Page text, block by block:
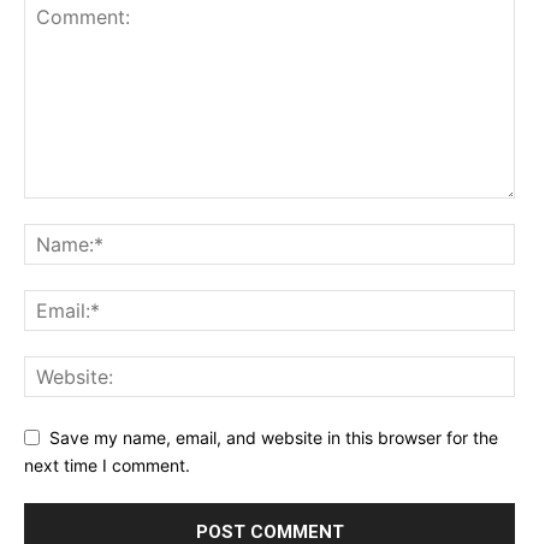
Save my name, email, and website in this browser for the
next time I comment.